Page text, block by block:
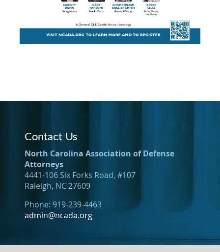
Contact Us
North Carolina Association of Defense
Attorneys
4441-106 Six Forks Road, #107
Raleigh, NC 27609
Phone: 919-239-4463
admin@ncada.org